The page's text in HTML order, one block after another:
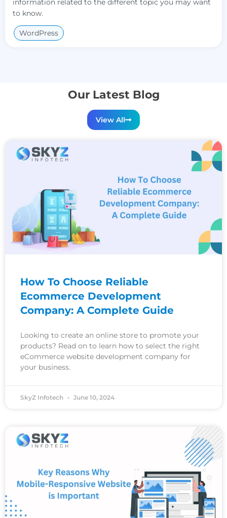
information related to the different topic you may want
to know.
WordPress
Our Latest Blog
View All
How To Choose Reliable
Ecommerce Development
Company: A Complete Guide
Looking to create an online store to promote your
products? Read on to learn how to select the right
eCommerce website development company for
your business.
SkyZ Infotech June 10, 2024